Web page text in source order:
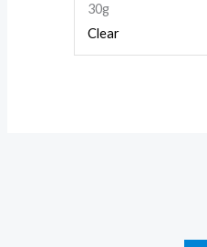
30g
Clear